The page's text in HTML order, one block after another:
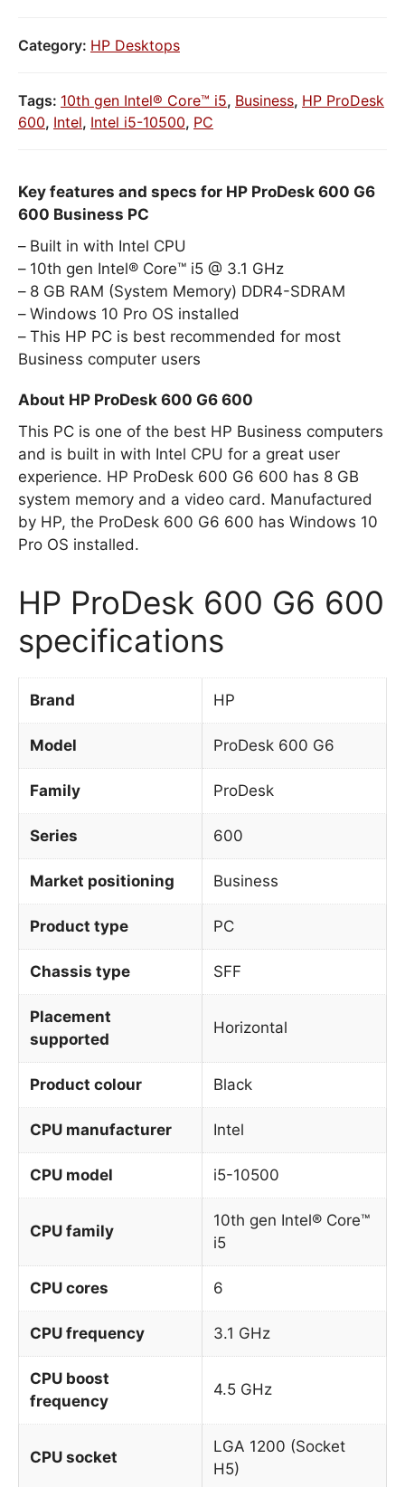
Category: HP Desktops
Tags: 10th gen Intel® Core™ i5, Business, HP ProDesk
600, Intel, Intel i5-10500, PC
Key features and specs for HP ProDesk 600 G6
600 Business PC
Built in with Intel CPU
10th gen Intel® Core™ i5 @ 3.1 GHz
8 GB RAM (System Memory) DDR4-SDRAM
Windows 10 Pro OS installed
This HP PC is best recommended for most
Business computer users
About HP ProDesk 600 G6 600
This PC is one of the best HP Business computers
and is built in with Intel CPU for a great user
experience. HP ProDesk 600 G6 600 has 8 GB
system memory and a video card. Manufactured
by HP, the ProDesk 600 G6 600 has Windows 10
Pro OS installed.
HP ProDesk 600 G6 600
specifications
Brand HP
Model ProDesk 600 G6
Family ProDesk
Series 600
Market positioning Business
Product type PC
Chassis type SFF
Placement
supported
Horizontal
Product colour Black
CPU manufacturer Intel
CPU model i5-10500
CPU family
10th gen Intel® Core™
i5
CPU cores 6
CPU frequency 3.1 GHz
CPU boost
frequency
4.5 GHz
CPU socket
LGA 1200 (Socket
H5)